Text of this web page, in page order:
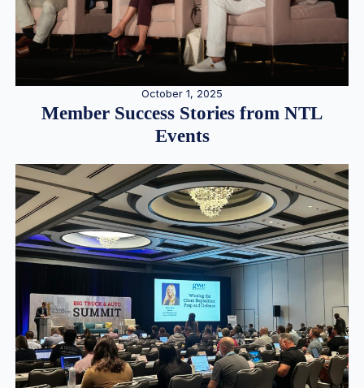
October 1, 2025
Member Success Stories from NTL
Events